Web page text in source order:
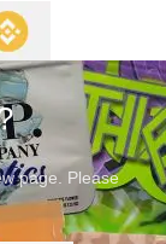
page. Please